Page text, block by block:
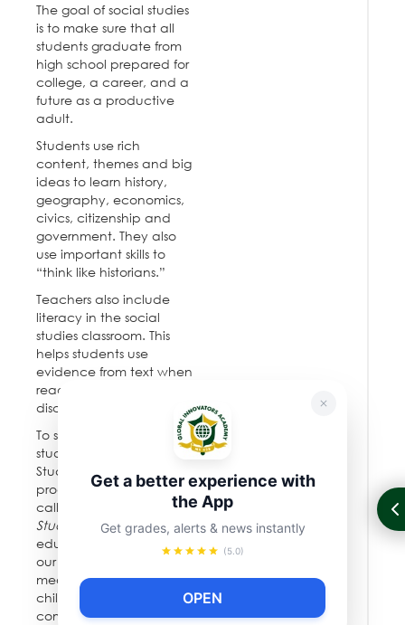
The goal of social studies
is to make sure that all
students graduate from
high school prepared for
college, a career, and a
future as a productive
adult.
Students use rich
content, themes and big
ideas to learn history,
geography, economics,
civics, citizenship and
government. They also
use important skills to
“think like historians.”
Teachers also include
literacy in the social
studies classroom. This
helps students use
evidence from text when
reading, writing, and
discussing.
To support teachers and
students, the Social
Studies Department has
produced a curriculum
called
Passport to Social
Studies.
New York City
educators created it for
our students, and it is
meant to prepare
children for the global
community.
Get a better experience with
the App
Get grades, alerts & news instantly
(5.0)
OPEN